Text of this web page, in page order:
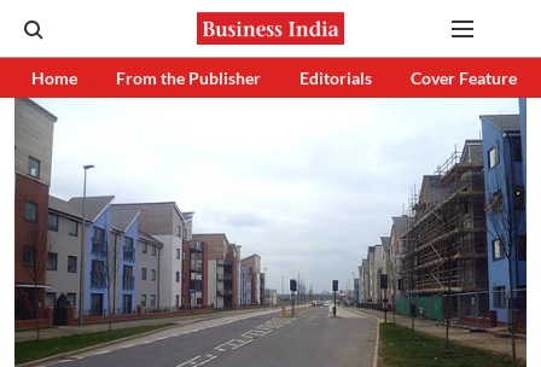
Home From the Publisher Editorials Cover Feature